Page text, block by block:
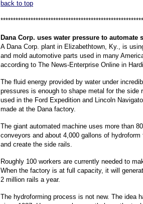
back to top
DanaCorp. uses water pressure to automate
A Dana Corp. plant in Elizabethtown, Ky., is
and mold automotive parts used in many
according to The News-Enterprise Online in
The fluid energy provided by water under
pressures is enough to shape metal for the side
used in the Ford Expedition and Lincoln
made at the Dana factory.
The giant automated machine uses more than
conveyors and about 4,000 gallons of hydroform
and create the side rails.
Roughly 100 workers are currently needed to
When the factory is at full capacity, it will
2 million rails a year.
The hydroforming process is not new. The idea